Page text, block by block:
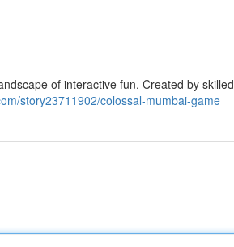
of interactive fun. Created by skilled
story23711902/colossal-mumbai-game